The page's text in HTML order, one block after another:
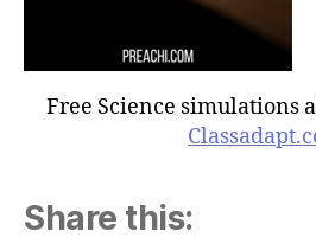
Free Science simulations
Share this: